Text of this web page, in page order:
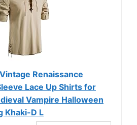
Renaissance
Lace Up Shirts for
Vampire Halloween
Khaki-D L